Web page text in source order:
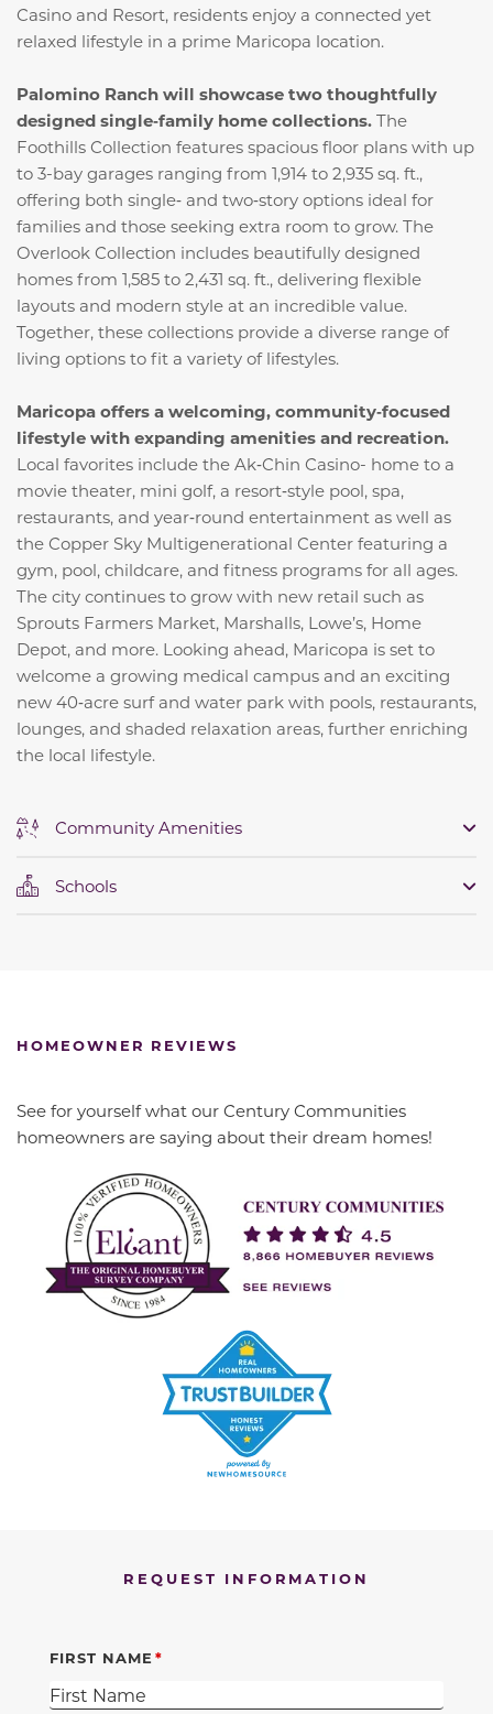
Casino and Resort, residents enjoy a connected yet
relaxed lifestyle in a prime Maricopa location.
Palomino Ranch will showcase two thoughtfully
designed single‑family home collections. The
Foothills Collection features spacious floor plans with up
to 3-bay garages ranging from 1,914 to 2,935 sq. ft.,
offering both single‑ and two‑story options ideal for
families and those seeking extra room to grow. The
Overlook Collection includes beautifully designed
homes from 1,585 to 2,431 sq. ft., delivering flexible
layouts and modern style at an incredible value.
Together, these collections provide a diverse range of
living options to fit a variety of lifestyles.
Maricopa offers a welcoming, community‑focused
lifestyle with expanding amenities and recreation.
Local favorites include the Ak‑Chin Casino- home to a
movie theater, mini golf, a resort‑style pool, spa,
restaurants, and year‑round entertainment as well as
the Copper Sky Multigenerational Center featuring a
gym, pool, childcare, and fitness programs for all ages.
The city continues to grow with new retail such as
Sprouts Farmers Market, Marshalls, Lowe’s, Home
Depot, and more. Looking ahead, Maricopa is set to
welcome a growing medical campus and an exciting
new 40‑acre surf and water park with pools, restaurants,
lounges, and shaded relaxation areas, further enriching
the local lifestyle.
Community Amenities
Schools
HOMEOWNER REVIEWS
See for yourself what our Century Communities
homeowners are saying about their dream homes!
REQUEST INFORMATION
FIRST NAME